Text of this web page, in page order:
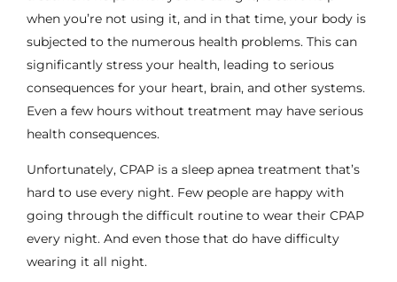
when you’re not using it, and in that time, your body is
subjected to the numerous health problems. This can
significantly stress your health, leading to serious
consequences for your heart, brain, and other systems.
Even a few hours without treatment may have serious
health consequences.
Unfortunately, CPAP is a sleep apnea treatment that’s
hard to use every night. Few people are happy with
going through the difficult routine to wear their CPAP
every night. And even those that do have difficulty
wearing it all night.